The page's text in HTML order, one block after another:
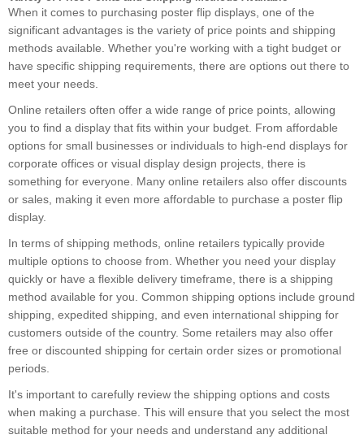
When it comes to purchasing poster flip displays, one of the
significant advantages is the variety of price points and shipping
methods available. Whether you're working with a tight budget or
have specific shipping requirements, there are options out there to
meet your needs.
Online retailers often offer a wide range of price points, allowing
you to find a display that fits within your budget. From affordable
options for small businesses or individuals to high-end displays for
corporate offices or visual display design projects, there is
something for everyone. Many online retailers also offer discounts
or sales, making it even more affordable to purchase a poster flip
display.
In terms of shipping methods, online retailers typically provide
multiple options to choose from. Whether you need your display
quickly or have a flexible delivery timeframe, there is a shipping
method available for you. Common shipping options include ground
shipping, expedited shipping, and even international shipping for
customers outside of the country. Some retailers may also offer
free or discounted shipping for certain order sizes or promotional
periods.
It's important to carefully review the shipping options and costs
when making a purchase. This will ensure that you select the most
suitable method for your needs and understand any additional